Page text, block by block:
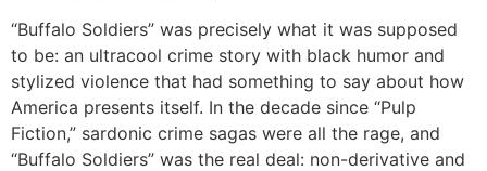
“Buffalo Soldiers” was precisely what it was supposed
to be: an ultracool crime story with black humor and
stylized violence that had something to say about how
America presents itself. In the decade since “Pulp
Fiction,” sardonic crime sagas were all the rage, and
“Buffalo Soldiers” was the real deal: non-derivative and